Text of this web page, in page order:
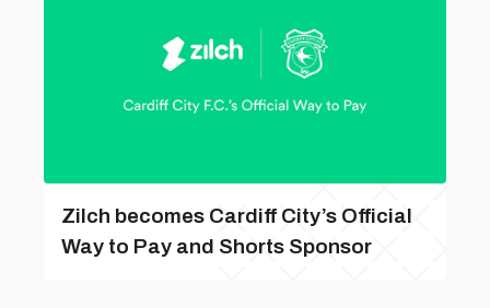
Zilch becomes Cardiff City’s Official
Way to Pay and Shorts Sponsor